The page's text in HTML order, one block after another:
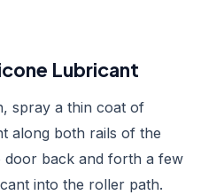
Lubricant
spray a thin coat of
along both rails of the
door back and forth a few
into the roller path.